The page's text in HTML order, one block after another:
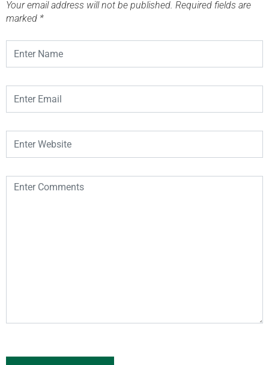
Your email address will not be published. Required fields are
marked *